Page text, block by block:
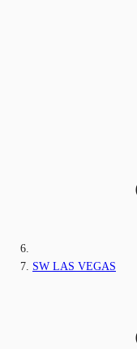
SW LAS VEGAS